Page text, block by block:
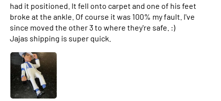
had it positioned. It fell onto carpet and one of his feet
broke at the ankle. Of course it was 100% my fault. I've
since moved the other 3 to where they're safe. :)
Jajas shipping is super quick.